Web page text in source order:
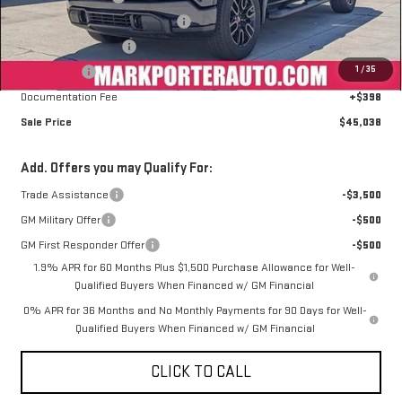
1 /35
Mark's Service Loaner Discount
-$2,000
Purchase Allowance
-$1,750
-$1,750
Documentation Fee
+$398
Sale Price
$45,038
Add. Offers you may Qualify For:
Trade Assistance
-$3,500
GM Military Offer
-$500
GM First Responder Offer
-$500
1.9% APR for 60 Months Plus $1,500 Purchase Allowance for Well-
Qualified Buyers When Financed w/ GM Financial
0% APR for 36 Months and No Monthly Payments for 90 Days for Well-
Qualified Buyers When Financed w/ GM Financial
CLICK TO CALL